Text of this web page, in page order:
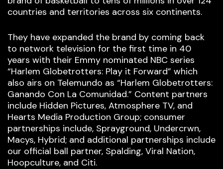
countries and territories across six continents.
They have expanded the brand by coming back
to network television for the first time in 40
years with their Emmy nominated NBC series
“Harlem Globetrotters: Play it Forward” which
also airs on Telemundo as “Harlem Globetrotters:
Ganando Con La Comunidad.” Content partners
include Hidden Pictures, Atmosphere TV, and
Hearts Media Production Group; consumer
partnerships include, Sprayground, Undercrwn,
Macys, Hybrid; and additional partnerships include
our official ball partner, Spalding, Viral Nation,
Hoopculture, and Citi.